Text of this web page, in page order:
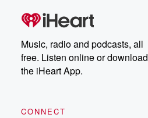
Music, radio and podcasts, all
free. Listen online or download
the iHeart App.
CONNECT